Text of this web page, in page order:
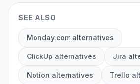
SEE ALSO
Monday.com alternatives
ClickUp alternatives Jira
Notion alternatives Trello